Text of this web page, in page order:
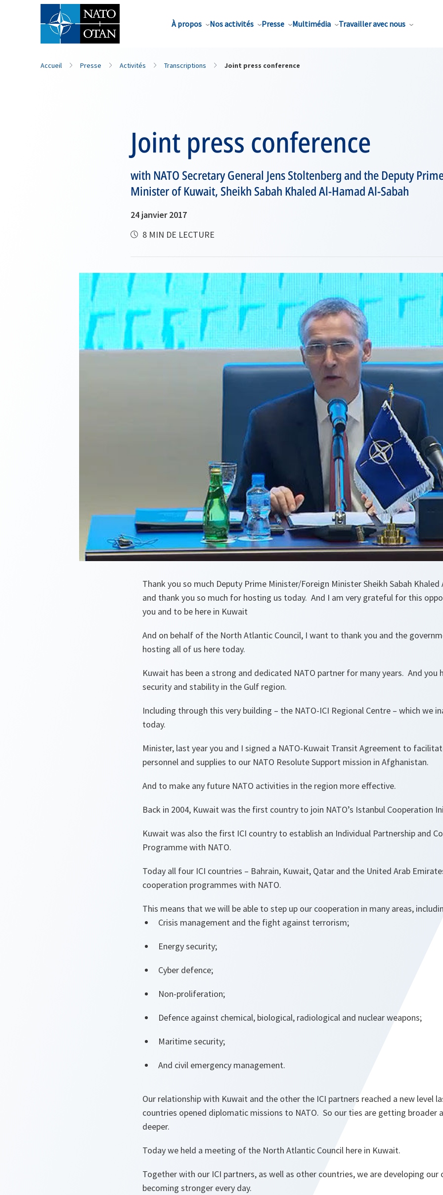
À propos Nos activités Presse Multimédia Travailler avec nous
Nom de famille*
Accueil Presse Activités Transcriptions Joint press conference
Joint press conference
with NATO Secretary General Jens Stoltenberg and the Deputy
Minister of Kuwait, Sheikh Sabah Khaled Al-Hamad Al-Sabah
24 janvier 2017
8 MIN DE LECTURE
Thank you so much Deputy Prime Minister/Foreign Minister Sheikh Sabah Khaled
and thank you so much for hosting us today. And I am very grateful for this
you and to be here in Kuwait
And on behalf of the North Atlantic Council, I want to thank you and the
hosting all of us here today.
Kuwait has been a strong and dedicated NATO partner for many years. And you
security and stability in the Gulf region.
Including through this very building – the NATO-ICI Regional Centre – which we
today.
Minister, last year you and I signed a NATO-Kuwait Transit Agreement to
personnel and supplies to our NATO Resolute Support mission in Afghanistan.
And to make any future NATO activities in the region more effective.
Back in 2004, Kuwait was the first country to join NATO’s Istanbul Cooperation
Kuwait was also the first ICI country to establish an Individual Partnership and
Programme with NATO.
Today all four ICI countries – Bahrain, Kuwait, Qatar and the United Arab
cooperation programmes with NATO.
This means that we will be able to step up our cooperation in many areas,
Crisis management and the fight against terrorism;
Energy security;
Cyber defence;
Non-proliferation;
Defence against chemical, biological, radiological and nuclear weapons;
Maritime security;
And civil emergency management.
Our relationship with Kuwait and the other the ICI partners reached a new level
countries opened diplomatic missions to NATO. So our ties are getting broader
deeper.
Today we held a meeting of the North Atlantic Council here in Kuwait.
Together with our ICI partners, as well as other countries, we are developing our
becoming stronger every day.